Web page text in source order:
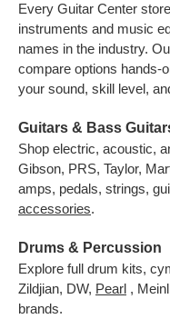
Every Guitar Center
instruments and music
names in the industry.
compare options hands-
your sound, skill level,
Guitars & Bass
Shop electric, acoustic,
Gibson, PRS, Taylor,
amps, pedals, strings,
accessories.
Drums & Percussion
Explore full drum kits,
Zildjian, DW, Pearl ,
brands.